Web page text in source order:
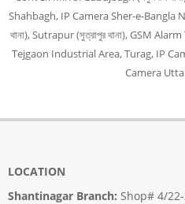
Shahbagh, IP Camera Sher-e-Bangla
থানা), Sutrapur (সুত্রাপুর থানা), GSM
Tejgaon Industrial Area, Turag, IP
Camera
LOCATION
Shantinagar Branch: Shop# 4/